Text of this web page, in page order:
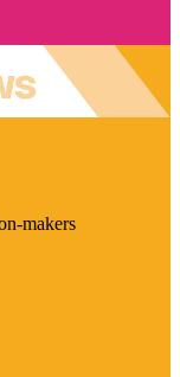
makers